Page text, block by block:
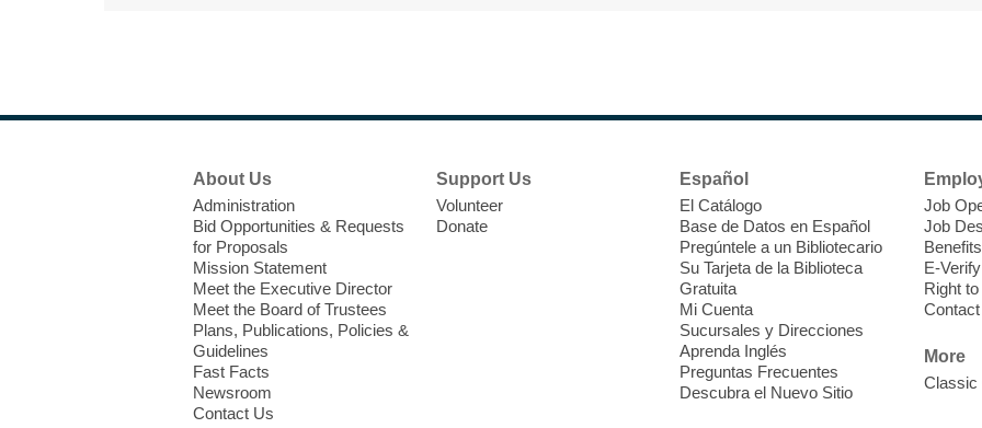
About Us
Administration
Bid Opportunities & Requests
for Proposals
Mission Statement
Meet the Executive Director
Meet the Board of Trustees
Plans, Publications, Policies &
Guidelines
Fast Facts
Newsroom
Contact Us
Support Us
Volunteer
Donate
Español
El Catálogo
Base de Datos en Español
Pregúntele a un Bibliotecario
Su Tarjeta de la Biblioteca
Gratuita
Mi Cuenta
Sucursales y Direcciones
Aprenda Inglés
Preguntas Frecuentes
Descubra el Nuevo Sitio
Job
Job
Benefits
E-Verify
Right
More
Classic